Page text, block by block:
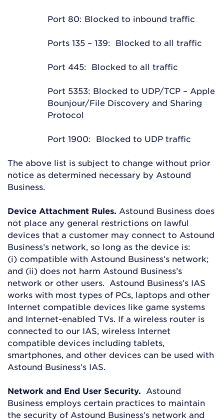
Port 80: Blocked to inbound traffic
Ports 135 – 139: Blocked to all traffic
Port 445: Blocked to all traffic
Port 5353: Blocked to UDP/TCP – Apple
Bounjour/File Discovery and Sharing
Protocol
Port 1900: Blocked to UDP traffic
The above list is subject to change without prior
notice as determined necessary by Astound
Business.
Device Attachment Rules. Astound Business does
not place any general restrictions on lawful
devices that a customer may connect to Astound
Business’s network, so long as the device is:
(i) compatible with Astound Business’s network;
and (ii) does not harm Astound Business’s
network or other users. Astound Business’s IAS
works with most types of PCs, laptops and other
Internet compatible devices like game systems
and Internet-enabled TVs. If a wireless router is
connected to our IAS, wireless Internet
compatible devices including tablets,
smartphones, and other devices can be used with
Astound Business’s IAS.
Network and End User Security. Astound
Business employs certain practices to maintain
the security of Astound Business’s network and